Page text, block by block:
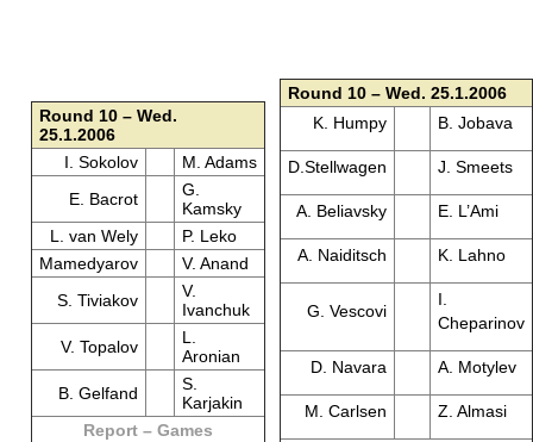
Round 10 – Wed.
25.1.2006
I. Sokolov
M. Adams
E. Bacrot
G.
Kamsky
L. van Wely
P. Leko
Mamedyarov
V. Anand
S. Tiviakov
V.
Ivanchuk
V. Topalov
L.
Aronian
B. Gelfand
S.
Karjakin
Report – Games
Round 10 – Wed. 25.1.2006
K. Humpy
B. Jobava
D.Stellwagen J. Smeets
A. Beliavsky E. L’Ami
A. Naiditsch K. Lahno
G. Vescovi
I.
Cheparinov
D. Navara A. Motylev
M. Carlsen Z. Almasi